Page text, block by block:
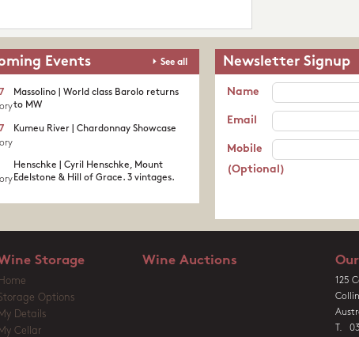
Events See all
Massolino | World class Barolo returns
to MW
Kumeu River | Chardonnay Showcase
Henschke | Cyril Henschke, Mount
Edelstone & Hill of Grace. 3 vintages.
Newsletter Signup
Name
Email
Mobile
(Optional)
Storage
Home
Options
My Details
My Cellar
Wine Auctions
125
T.